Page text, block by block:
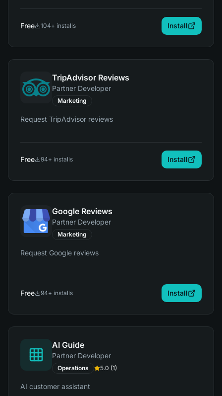
alerts, and usage insights so they can protect assets,
reduce risk, and monitor activity. It integrates with
RentalTide to link tracking data directly to bookings,
Free 104+ installs Install
TripAdvisor Reviews
Partner Developer
Marketing
Request TripAdvisor reviews
Free 94+ installs Install
Google Reviews
Partner Developer
Marketing
Request Google reviews
Free 94+ installs Install
AI Guide
Partner Developer
Operations 5.0 (1)
AI customer assistant